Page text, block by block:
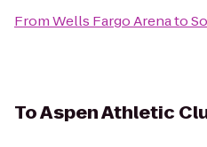
FromWells Fargo Arenato
ToAspen Athletic